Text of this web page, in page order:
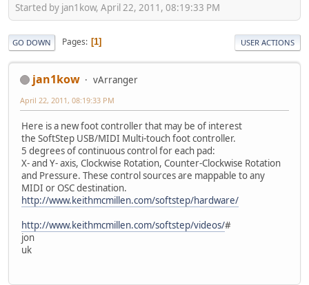
Started by jan1kow, April 22, 2011, 08:19:33 PM
GO DOWN Pages 1 USER ACTIONS
jan1kow vArranger
April 22, 2011, 08:19:33 PM
Here is a new foot controller that may be of interest
the SoftStep USB/MIDI Multi-touch foot controller.
5 degrees of continuous control for each pad:
X- and Y- axis, Clockwise Rotation, Counter-Clockwise Rotation
and Pressure. These control sources are mappable to any
MIDI or OSC destination.
http://www.keithmcmillen.com/softstep/hardware/
http://www.keithmcmillen.com/softstep/videos/#
jon
uk